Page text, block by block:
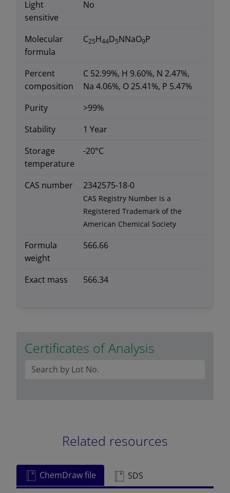
Light
sensitive
No
Molecular
formula
C25H44D5NNaO9P
Percent
composition
C 52.99%, H 9.60%, N 2.47%,
Na 4.06%, O 25.41%, P 5.47%
Purity
>99%
Stability
1 Year
Storage
temperature
-20°C
CAS number 2342575-18-0
CAS Registry Number is a
Registered Trademark of the
American Chemical Society
Formula
weight
566.66
Exact mass 566.34
Certificates of Analysis
Related resources
ChemDraw file SDS